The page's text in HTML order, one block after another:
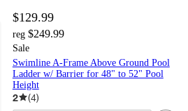
$129.99
reg $249.99
Sale
Swimline A-Frame Above Ground Pool
Ladder w/ Barrier for 48" to 52" Pool
Height
2 (4)